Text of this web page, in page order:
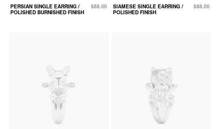
PERSIAN SINGLE EARRING /
POLISHED BURNISHED FINISH
$88.00
SIAMESE SINGLE EARRING /
POLISHED FINISH
$88.00